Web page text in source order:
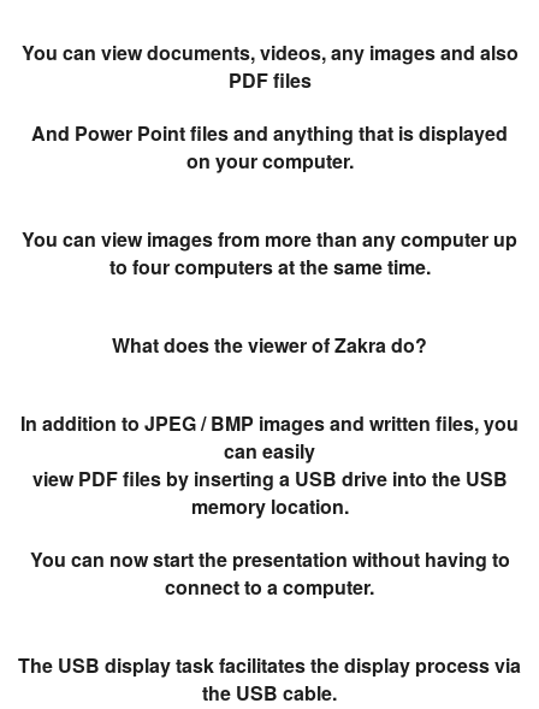
You can view documents, videos, any images and also
PDF files
And Power Point files and anything that is displayed
on your computer.
You can view images from more than any computer up
to four computers at the same time.
What does the viewer of Zakra do?
In addition to JPEG / BMP images and written files, you
can easily
view PDF files by inserting a USB drive into the USB
memory location.
You can now start the presentation without having to
connect to a computer.
The USB display task facilitates the display process via
the USB cable.